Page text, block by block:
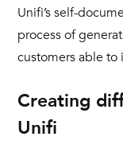
Unifi’s self-
process of
customers able to
Creating
Unifi